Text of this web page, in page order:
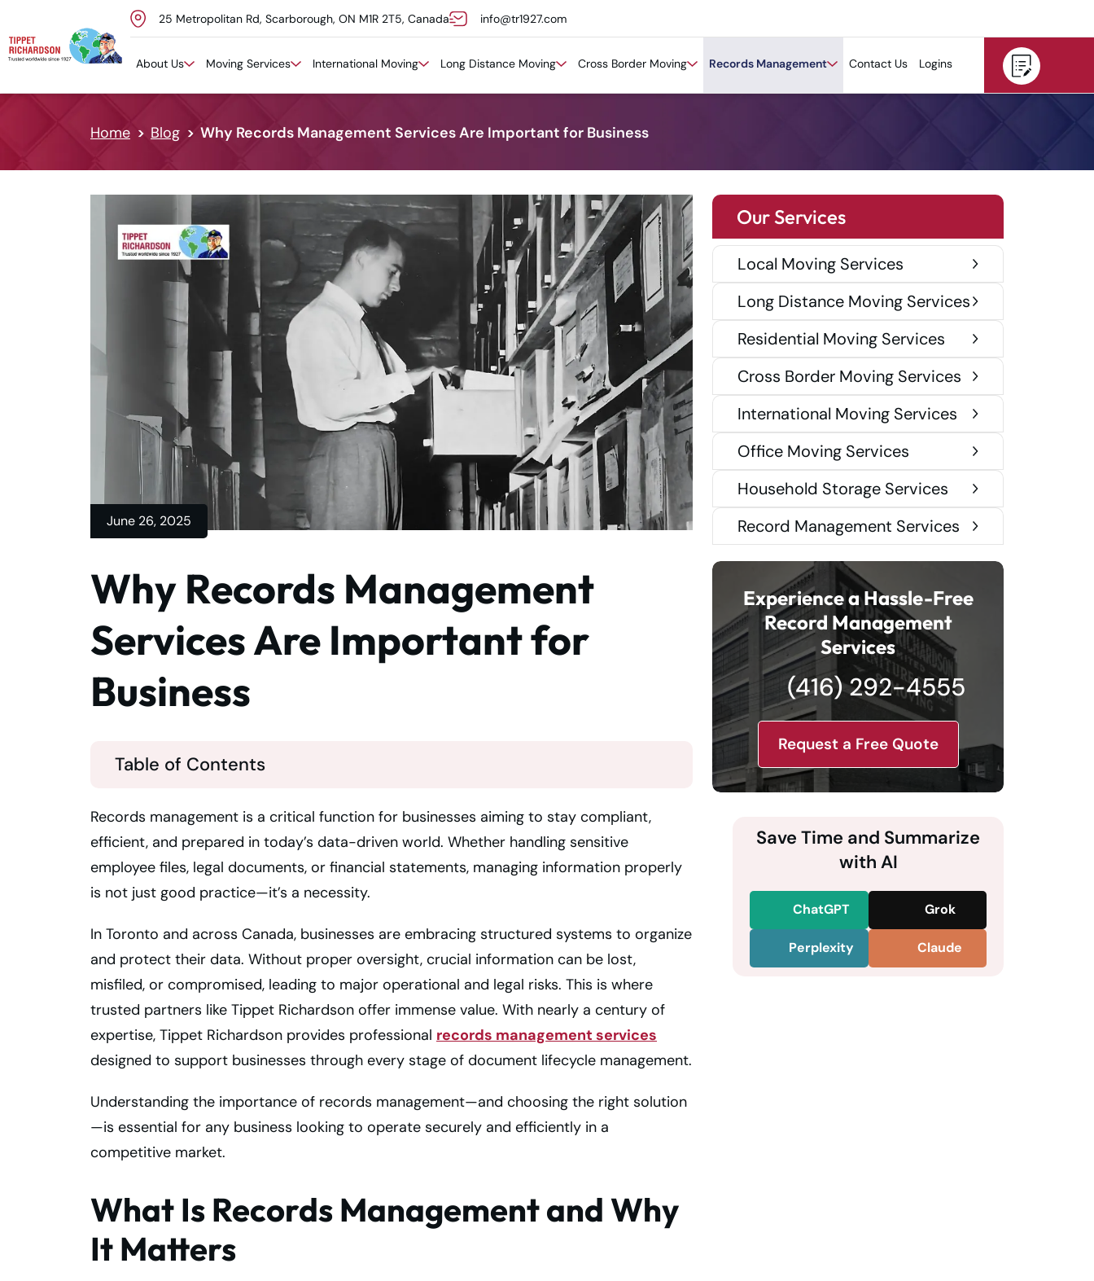
Skip to content
25 Metropolitan Rd, Scarborough, ON M1R 2T5, Canada info@tr1927.com
About Us Moving Services International Moving Long Distance Moving Cross Border Moving Records Management Contact Us Logins
Home Blog Why Records Management Services Are Important for Business
June 26, 2025
Why Records Management
Services Are Important for
Business
Table of Contents
Records management is a critical function for businesses aiming to stay compliant,
efficient, and prepared in today’s data-driven world. Whether handling sensitive
employee files, legal documents, or financial statements, managing information properly
is not just good practice—it’s a necessity.
In Toronto and across Canada, businesses are embracing structured systems to organize
and protect their data. Without proper oversight, crucial information can be lost,
misfiled, or compromised, leading to major operational and legal risks. This is where
trusted partners like Tippet Richardson offer immense value. With nearly a century of
expertise, Tippet Richardson provides professional records management services
designed to support businesses through every stage of document lifecycle management.
Understanding the importance of records management—and choosing the right solution
—is essential for any business looking to operate securely and efficiently in a
competitive market.
What Is Records Management and Why
It Matters
Our Services
Local Moving Services
Long Distance Moving Services
Residential Moving Services
Cross Border Moving Services
International Moving Services
Office Moving Services
Household Storage Services
Record Management Services
Experience a Hassle-Free
Record Management
Services
(416) 292-4555
Request a Free Quote
Save Time and Summarize
with AI
ChatGPT Grok
Perplexity Claude